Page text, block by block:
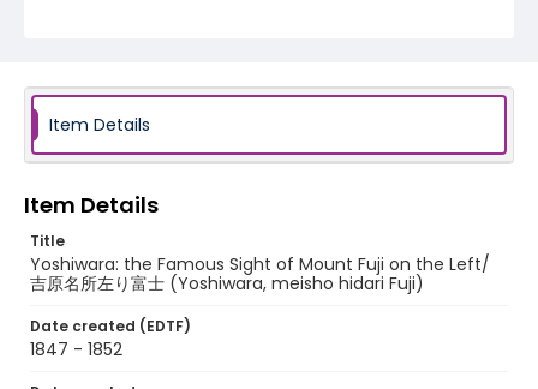
NE1325.A5_T66_0016
Item Details
Item Details
Title
Yoshiwara: the Famous Sight of Mount Fuji on the Left/
吉原名所左り富士 (Yoshiwara, meisho hidari Fuji)
Date created (EDTF)
1847 - 1852